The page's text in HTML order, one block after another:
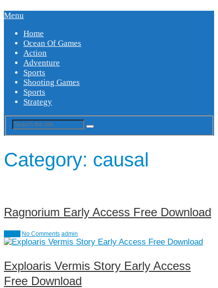
Menu
Home
Ocean Of Games
Action
Adventure
Sports
Shooting Games
Sports
Strategy
Category: causal
Ragnorium Early Access Free Download
No Comments admin
Exploaris Vermis Story Early Access
Free Download